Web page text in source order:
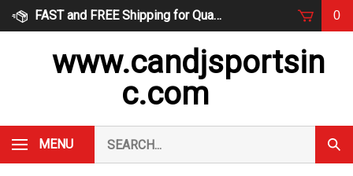
Skip
FAST and FREE Shipping for Qualified Orders 0
www.candjsportsin
c.com
MENU
our
store.